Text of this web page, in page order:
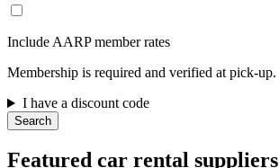
Include AARP member rates
Membership is required and verified at pick-up.
I have a discount code
Search
Featured car rental suppliers